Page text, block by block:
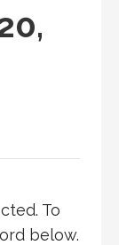
To
below.